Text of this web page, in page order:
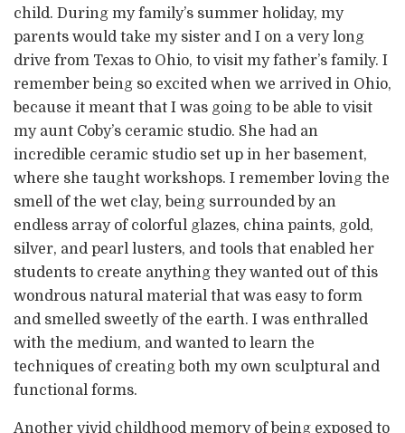
child. During my family’s summer holiday, my
parents would take my sister and I on a very long
drive from Texas to Ohio, to visit my father’s family. I
remember being so excited when we arrived in Ohio,
because it meant that I was going to be able to visit
my aunt Coby’s ceramic studio. She had an
incredible ceramic studio set up in her basement,
where she taught workshops. I remember loving the
smell of the wet clay, being surrounded by an
endless array of colorful glazes, china paints, gold,
silver, and pearl lusters, and tools that enabled her
students to create anything they wanted out of this
wondrous natural material that was easy to form
and smelled sweetly of the earth. I was enthralled
with the medium, and wanted to learn the
techniques of creating both my own sculptural and
functional forms.
Another vivid childhood memory of being exposed to